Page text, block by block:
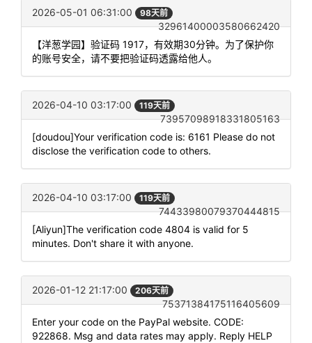
2026-05-01 06:31:00 98天前
32961400003580662420
【洋葱学园】验证码 1917，有效期30分钟。为了保护你
的账号安全，请不要把验证码透露给他人。
2026-04-10 03:17:00 119天前
73957098918331805163
[doudou]Your verification code is: 6161 Please do not
disclose the verification code to others.
2026-04-10 03:17:00 119天前
74433980079370444815
[Aliyun]The verification code 4804 is valid for 5
minutes. Don't share it with anyone.
2026-01-12 21:17:00 206天前
75371384175116405609
Enter your code on the PayPal website. CODE:
922868. Msg and data rates may apply. Reply HELP